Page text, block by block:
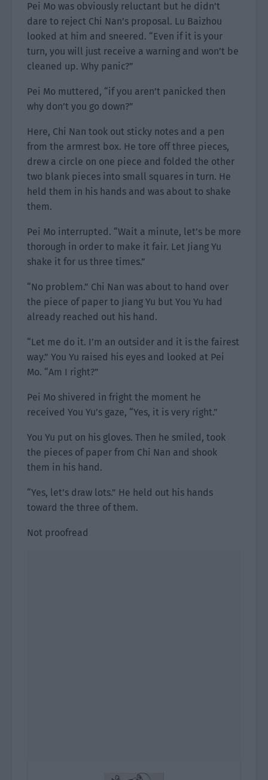
Pei Mo was obviously reluctant but he didn’t
dare to reject Chi Nan’s proposal. Lu Baizhou
looked at him and sneered. “Even if it is your
turn, you will just receive a warning and won’t be
cleaned up. Why panic?”
Pei Mo muttered, “if you aren’t panicked then
why don’t you go down?”
Here, Chi Nan took out sticky notes and a pen
from the armrest box. He tore off three pieces,
drew a circle on one piece and folded the other
two blank pieces into small squares in turn. He
held them in his hands and was about to shake
them.
Pei Mo interrupted. “Wait a minute, let’s be more
thorough in order to make it fair. Let Jiang Yu
shake it for us three times.”
“No problem.” Chi Nan was about to hand over
the piece of paper to Jiang Yu but You Yu had
already reached out his hand.
“Let me do it. I’m an outsider and it is the fairest
way.” You Yu raised his eyes and looked at Pei
Mo. “Am I right?”
Pei Mo shivered in fright the moment he
received You Yu’s gaze, “Yes, it is very right.”
You Yu put on his gloves. Then he smiled, took
the pieces of paper from Chi Nan and shook
them in his hand.
“Yes, let’s draw lots.” He held out his hands
toward the three of them.
Not proofread